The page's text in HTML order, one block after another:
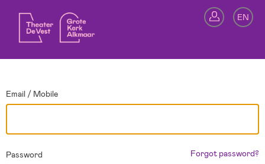
EN
Email / Mobile
Password Forgot password?